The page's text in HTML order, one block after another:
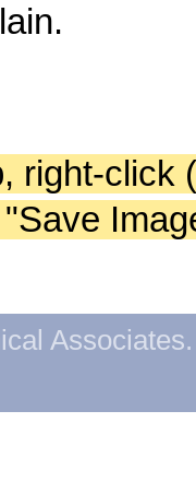
right-click